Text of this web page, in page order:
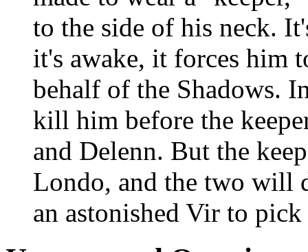
to the side of his neck.
it's awake, it forces him
behalf of the Shadows.
kill him before the
and Delenn. But the
Londo, and the two will
an astonished Vir to